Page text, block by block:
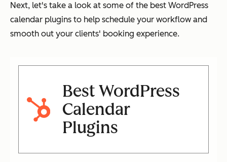
Next, let's take a look at some of the best WordPress
calendar plugins to help schedule your workflow and
smooth out your clients' booking experience.
Best WordPress
Calendar
Plugins